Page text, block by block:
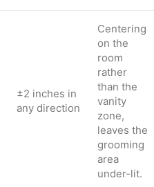
±2 inches in
any direction
Centering
on the
room
rather
than the
vanity
zone,
leaves the
grooming
area
under-lit.